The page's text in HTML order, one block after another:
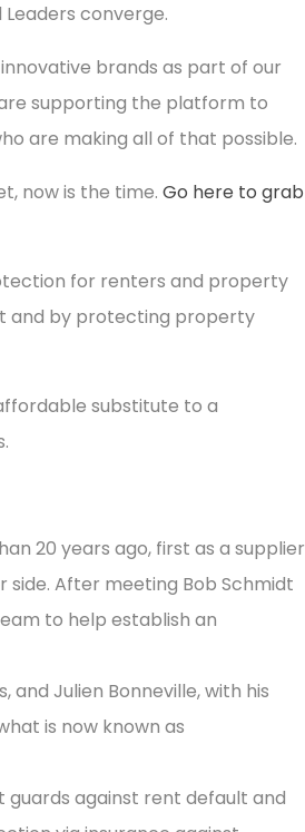
converge.
brands as part of our
supporting the platform to
are making all of that possible.
now is the time. Go here to grab
for renters and property
and by protecting property
substitute to a
20 years ago, first as a supplier
After meeting Bob Schmidt
to help establish an
and Julien Bonneville, with his
is now known as
guards against rent default and